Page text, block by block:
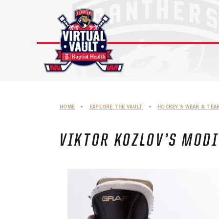
HOME • EXPLORE THE VAULT • HOCKEY’S WEAR &
VIKTOR KOZLOV’S